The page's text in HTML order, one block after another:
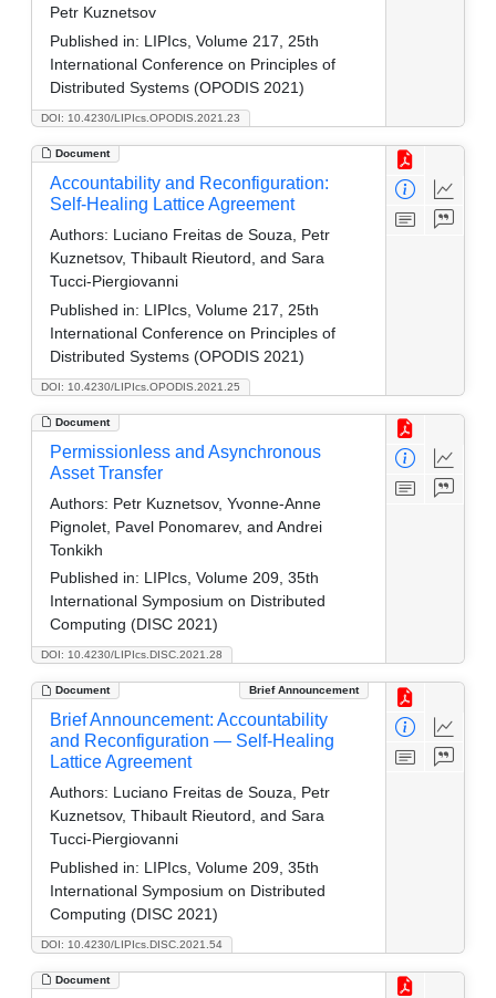
DOI: 10.4230/LIPIcs.OPODIS.2021.23
Petr Kuznetsov
Published in: LIPIcs, Volume 217, 25th
International Conference on Principles of
Distributed Systems (OPODIS 2021)
Document
DOI: 10.4230/LIPIcs.OPODIS.2021.25
Accountability and Reconfiguration:
Self-Healing Lattice Agreement
Authors: Luciano Freitas de Souza, Petr
Kuznetsov, Thibault Rieutord, and Sara
Tucci-Piergiovanni
Published in: LIPIcs, Volume 217, 25th
International Conference on Principles of
Distributed Systems (OPODIS 2021)
Document
DOI: 10.4230/LIPIcs.DISC.2021.28
Permissionless and Asynchronous
Asset Transfer
Authors: Petr Kuznetsov, Yvonne-Anne
Pignolet, Pavel Ponomarev, and Andrei
Tonkikh
Published in: LIPIcs, Volume 209, 35th
International Symposium on Distributed
Computing (DISC 2021)
Document Brief Announcement
DOI: 10.4230/LIPIcs.DISC.2021.54
Brief Announcement: Accountability
and Reconfiguration — Self-Healing
Lattice Agreement
Authors: Luciano Freitas de Souza, Petr
Kuznetsov, Thibault Rieutord, and Sara
Tucci-Piergiovanni
Published in: LIPIcs, Volume 209, 35th
International Symposium on Distributed
Computing (DISC 2021)
Document